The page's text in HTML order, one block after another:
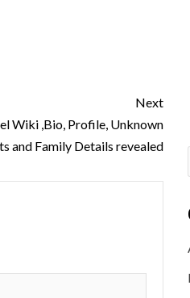
Next
Wiki ,Bio, Profile, Unknown
and Family Details revealed